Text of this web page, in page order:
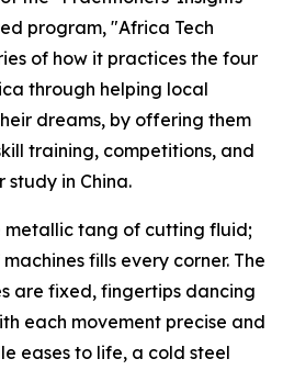
program, "Africa Tech
of how it practices the four
through helping local
dreams, by offering them
training, competitions, and
in China.
metallic tang of cutting fluid;
fills every corner. The
are fixed, fingertips dancing
each movement precise and
eases to life, a cold steel